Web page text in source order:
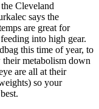
Cleveland
says the
are great for
into high gear.
this time of year, to
metabolism down
are all at their
so your